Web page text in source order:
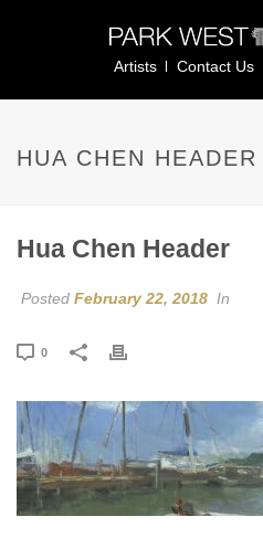
Artists Contact Us
HUA CHEN HEADER
Hua Chen Header
Posted February 22, 2018 In
0